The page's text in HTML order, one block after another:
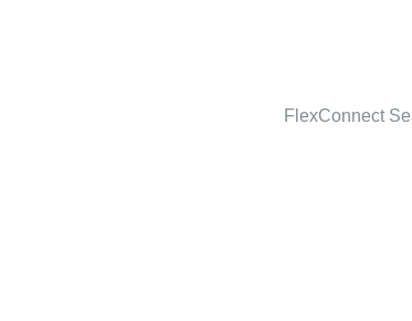
FlexConnect